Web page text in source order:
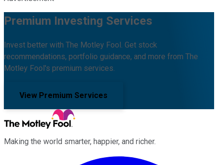
Premium Investing Services
Invest better with The Motley Fool. Get stock
recommendations, portfolio guidance, and more from The
Motley Fool's premium services.
View Premium Services
Making the world smarter, happier, and richer.